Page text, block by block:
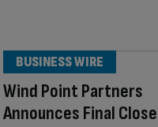
Wind Point Partners
Announces Final
BUSINESS WIRE